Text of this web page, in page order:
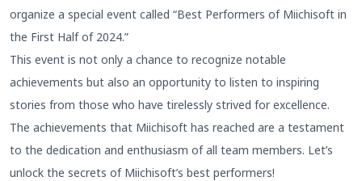
organize a special event called “Best Performers of Miichisoft in
the First Half of 2024.”
This event is not only a chance to recognize notable
achievements but also an opportunity to listen to inspiring
stories from those who have tirelessly strived for excellence.
The achievements that Miichisoft has reached are a testament
to the dedication and enthusiasm of all team members. Let’s
unlock the secrets of Miichisoft’s best performers!